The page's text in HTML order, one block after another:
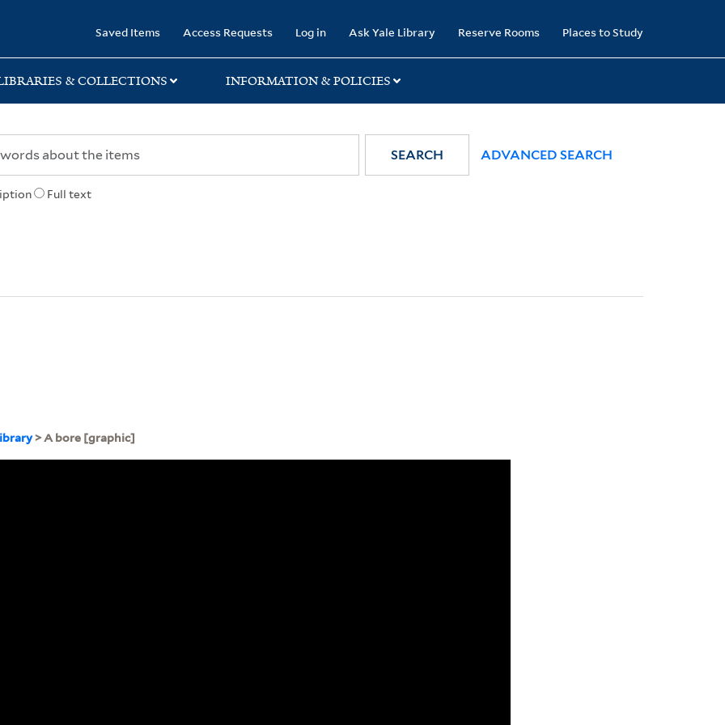
Saved Items Access Requests Log in Ask Yale Library Reserve Rooms Places to Study
& COLLECTIONS INFORMATION & POLICIES
Full text
SEARCH ADVANCED SEARCH
> A bore [graphic]